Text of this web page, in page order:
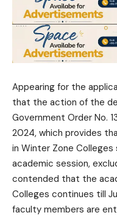
Appearing for the
that the action of the
Government Order No.
2024, which provides
in Winter Zone Colleges
academic session,
contended that the
Colleges continues till
faculty members are